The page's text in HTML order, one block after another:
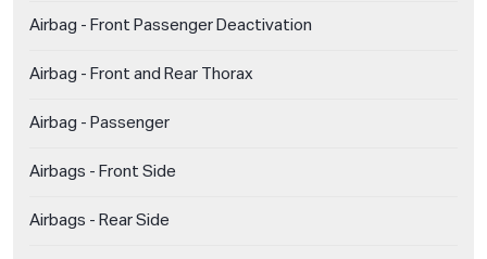
Airbag - Front Passenger Deactivation
Airbag - Front and Rear Thorax
Airbag - Passenger
Airbags - Front Side
Airbags - Rear Side